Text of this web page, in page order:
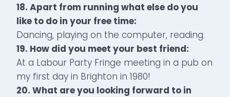
18. Apart from running what else do you
like to do in your free time:
Dancing, playing on the computer, reading.
19. How did you meet your best friend:
At a Labour Party Fringe meeting in a pub on
my first day in Brighton in 1980!
20. What are you looking forward to in